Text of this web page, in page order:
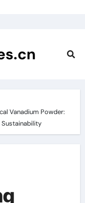
Vanadium Powder:
Sustainability